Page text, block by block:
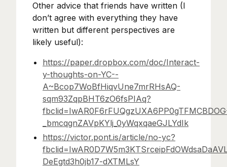
Other advice that friends have written (I
don’t agree with everything they have
written but different perspectives are
likely useful):
https://paper.dropbox.com/doc/Interact-
y-thoughts-on-YC--
A~Bcop7WoBfHiqvUne7mrRHsAQ-
sqm93ZqpBHT6zO6fsPIAq?
_bmcqgnZAVpKYlj_0yWqxqaeGJLYdIk
https://victor.pont.is/article/no-yc?
DeEgtd3h0jb17-dXTMLsY